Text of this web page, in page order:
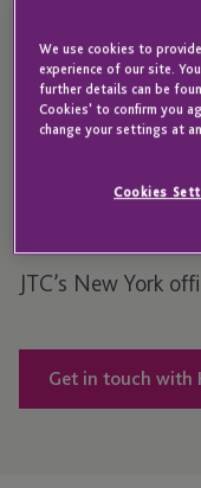
Senior Accountant
Kristen has almost
fund
JTC’s New York
Get in touch with
We use cookies to
experience of our site.
further details can be
Cookies' to confirm you
change your settings at
Cookies